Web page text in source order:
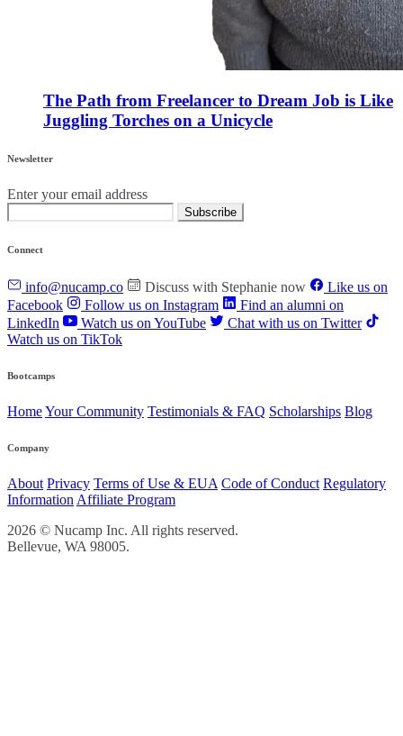
The Path from Freelancer to Dream Job is Like
Juggling Torches on a Unicycle
Newsletter
Enter your email address
Subscribe
Connect
info@nucamp.co Discuss with Stephanie now
Like us on
Facebook
Follow us on Instagram
Find an alumni on
LinkedIn
Watch us on YouTube
Chat with us on Twitter
Watch us on TikTok
Bootcamps
HomeYour Community Testimonials & FAQ Scholarships Blog
Company
About Privacy Terms of Use & EUA Code of Conduct Regulatory
Information Affiliate Program
2026 © Nucamp Inc. All rights reserved.
Bellevue, WA 98005.